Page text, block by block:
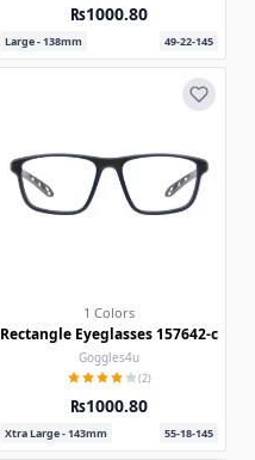
₨1000.80
Large - 138mm 49-22-145
1 Colors
Rectangle Eyeglasses 157642-c
Goggles4u
(2)
₨1000.80
Xtra Large - 143mm 55-18-145